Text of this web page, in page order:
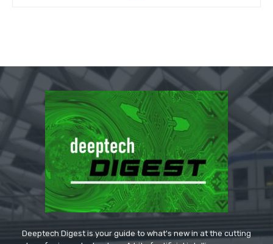
Deeptech Digest is your guide to what's new in at the cutting